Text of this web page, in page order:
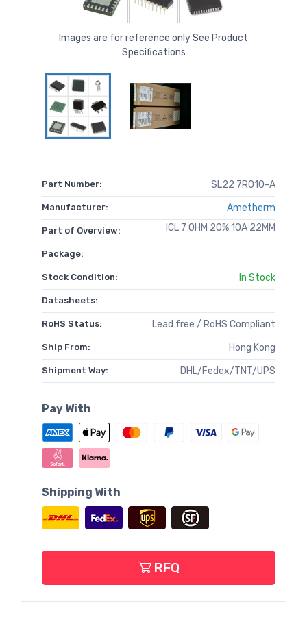
Images are for reference only See Product
Specifications
Part Number: SL22 7R010-A
Manufacturer: Ametherm
Part of Overview: ICL 7 OHM 20% 10A 22MM
Package:
Stock Condition: In Stock
Datasheets:
RoHS Status: Lead free / RoHS Compliant
Ship From: Hong Kong
Shipment Way: DHL/Fedex/TNT/UPS
Pay With
Shipping With
RFQ